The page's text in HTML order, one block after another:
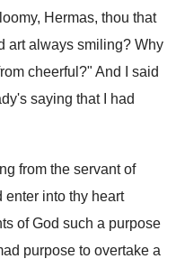
Hermas, thou that
art always smiling? Why
cheerful?" And I said
saying that I had
from the servant of
enter into thy heart
of God such a purpose
purpose to overtake a